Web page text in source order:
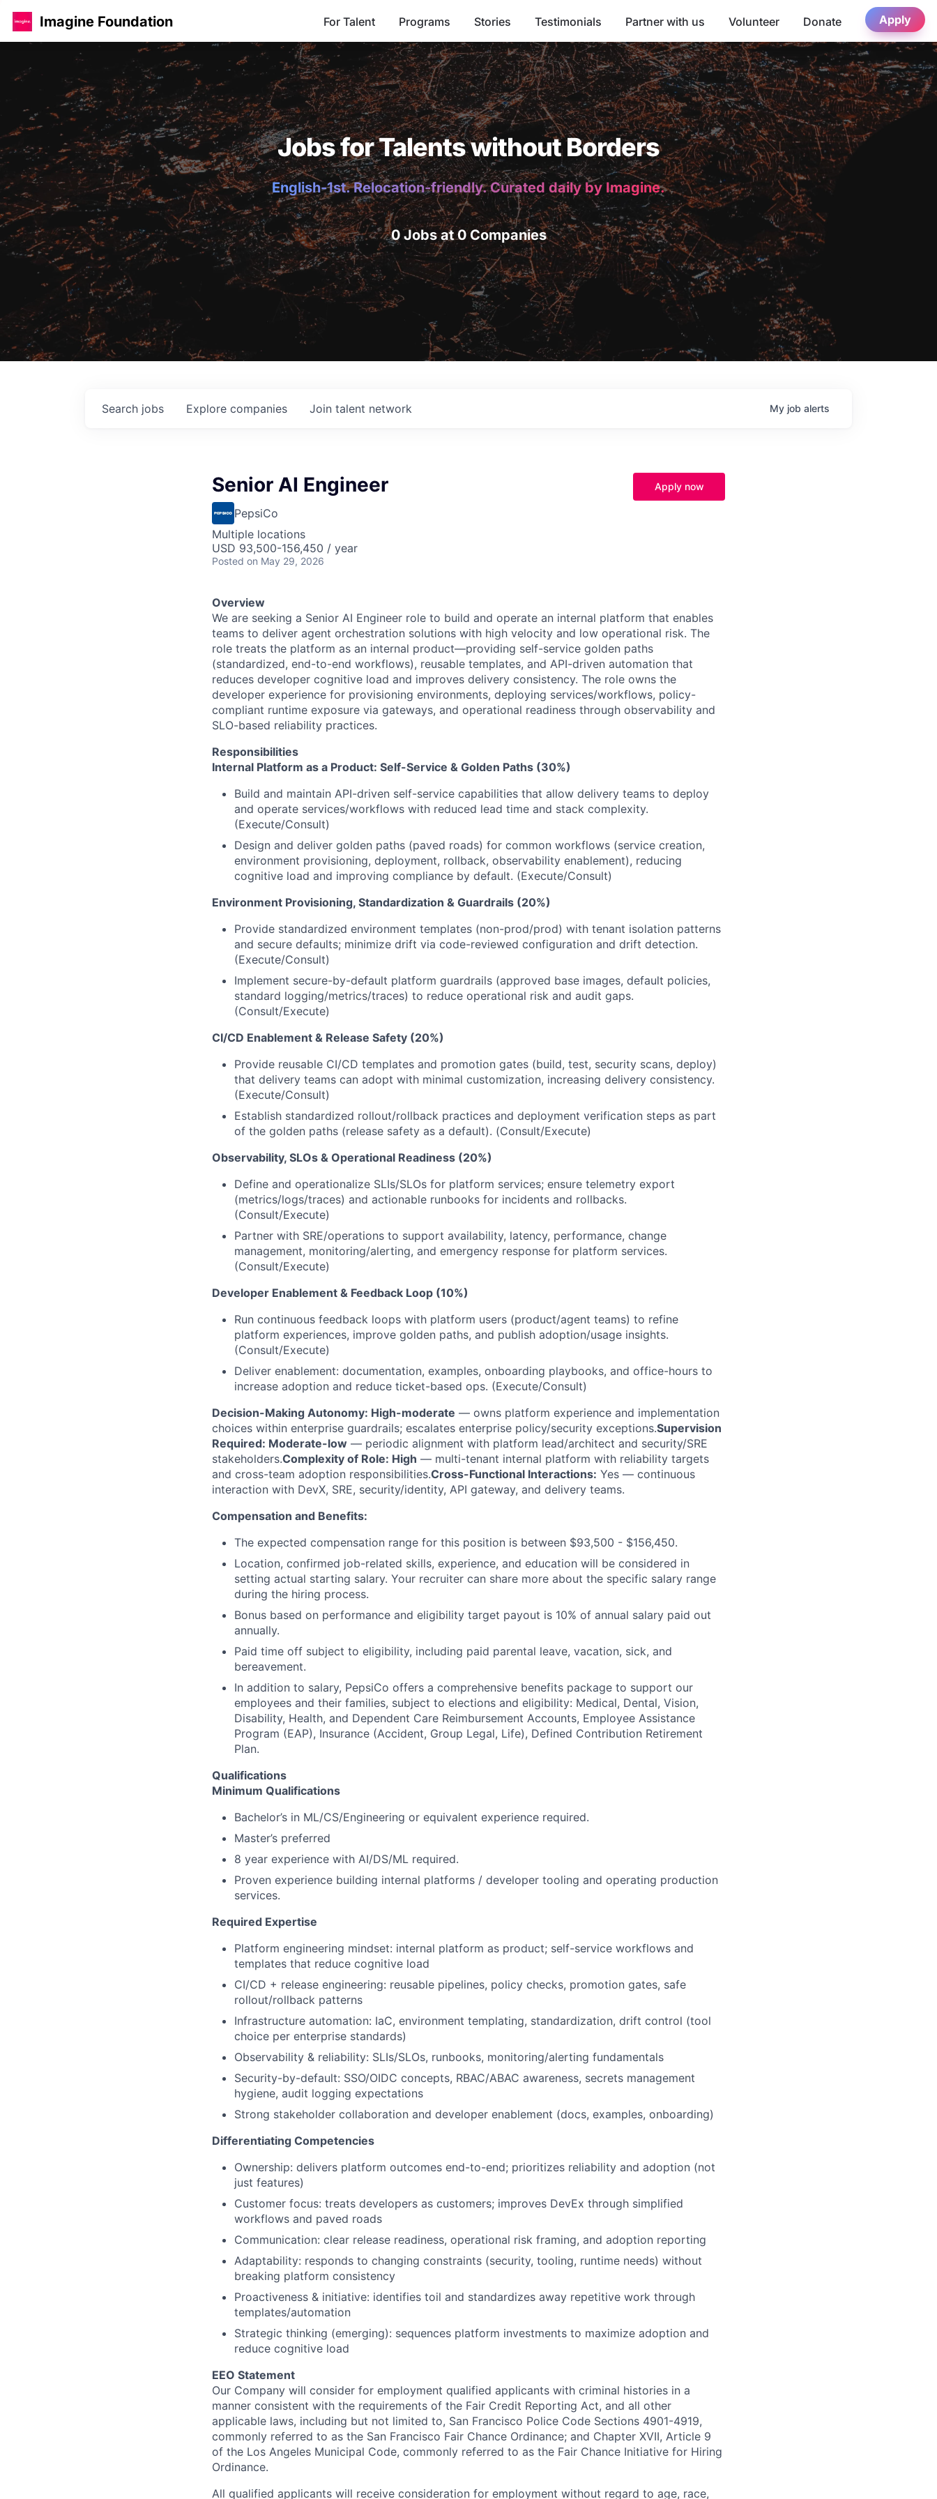
Imagine Foundation For Talent Programs Stories Testimonials Partner with us Volunteer Donate Apply
Jobs for Talents without Borders
English-1st. Relocation-friendly. Curated daily by Imagine.
0 Jobs at 0 Companies
Search jobs Explore companies Join talent network My job alerts
Senior AI Engineer
PepsiCo
Multiple locations
USD 93,500-156,450 / year
Posted on May 29, 2026
Apply now
Overview
We are seeking a Senior AI Engineer role to build and operate an internal platform that enables
teams to deliver agent orchestration solutions with high velocity and low operational risk. The
role treats the platform as an internal product—providing self-service golden paths
(standardized, end-to-end workflows), reusable templates, and API-driven automation that
reduces developer cognitive load and improves delivery consistency. The role owns the
developer experience for provisioning environments, deploying services/workflows, policy-
compliant runtime exposure via gateways, and operational readiness through observability and
SLO-based reliability practices.
Responsibilities
Internal Platform as a Product: Self-Service & Golden Paths (30%)
Build and maintain API-driven self-service capabilities that allow delivery teams to deploy
and operate services/workflows with reduced lead time and stack complexity.
(Execute/Consult)
Design and deliver golden paths (paved roads) for common workflows (service creation,
environment provisioning, deployment, rollback, observability enablement), reducing
cognitive load and improving compliance by default. (Execute/Consult)
Environment Provisioning, Standardization & Guardrails (20%)
Provide standardized environment templates (non-prod/prod) with tenant isolation patterns
and secure defaults; minimize drift via code-reviewed configuration and drift detection.
(Execute/Consult)
Implement secure-by-default platform guardrails (approved base images, default policies,
standard logging/metrics/traces) to reduce operational risk and audit gaps.
(Consult/Execute)
CI/CD Enablement & Release Safety (20%)
Provide reusable CI/CD templates and promotion gates (build, test, security scans, deploy)
that delivery teams can adopt with minimal customization, increasing delivery consistency.
(Execute/Consult)
Establish standardized rollout/rollback practices and deployment verification steps as part
of the golden paths (release safety as a default). (Consult/Execute)
Observability, SLOs & Operational Readiness (20%)
Define and operationalize SLIs/SLOs for platform services; ensure telemetry export
(metrics/logs/traces) and actionable runbooks for incidents and rollbacks.
(Consult/Execute)
Partner with SRE/operations to support availability, latency, performance, change
management, monitoring/alerting, and emergency response for platform services.
(Consult/Execute)
Developer Enablement & Feedback Loop (10%)
Run continuous feedback loops with platform users (product/agent teams) to refine
platform experiences, improve golden paths, and publish adoption/usage insights.
(Consult/Execute)
Deliver enablement: documentation, examples, onboarding playbooks, and office-hours to
increase adoption and reduce ticket-based ops. (Execute/Consult)
Decision-Making Autonomy: High-moderate — owns platform experience and implementation
choices within enterprise guardrails; escalates enterprise policy/security exceptions.Supervision
Required: Moderate-low — periodic alignment with platform lead/architect and security/SRE
stakeholders.Complexity of Role: High — multi-tenant internal platform with reliability targets
and cross-team adoption responsibilities.Cross-Functional Interactions: Yes — continuous
interaction with DevX, SRE, security/identity, API gateway, and delivery teams.
Compensation and Benefits:
The expected compensation range for this position is between $93,500 - $156,450.
Location, confirmed job-related skills, experience, and education will be considered in
setting actual starting salary. Your recruiter can share more about the specific salary range
during the hiring process.
Bonus based on performance and eligibility target payout is 10% of annual salary paid out
annually.
Paid time off subject to eligibility, including paid parental leave, vacation, sick, and
bereavement.
In addition to salary, PepsiCo offers a comprehensive benefits package to support our
employees and their families, subject to elections and eligibility: Medical, Dental, Vision,
Disability, Health, and Dependent Care Reimbursement Accounts, Employee Assistance
Program (EAP), Insurance (Accident, Group Legal, Life), Defined Contribution Retirement
Plan.
Qualifications
Minimum Qualifications
Bachelor’s in ML/CS/Engineering or equivalent experience required.
Master’s preferred
8 year experience with AI/DS/ML required.
Proven experience building internal platforms / developer tooling and operating production
services.
Required Expertise
Platform engineering mindset: internal platform as product; self-service workflows and
templates that reduce cognitive load
CI/CD + release engineering: reusable pipelines, policy checks, promotion gates, safe
rollout/rollback patterns
Infrastructure automation: IaC, environment templating, standardization, drift control (tool
choice per enterprise standards)
Observability & reliability: SLIs/SLOs, runbooks, monitoring/alerting fundamentals
Security-by-default: SSO/OIDC concepts, RBAC/ABAC awareness, secrets management
hygiene, audit logging expectations
Strong stakeholder collaboration and developer enablement (docs, examples, onboarding)
Differentiating Competencies
Ownership: delivers platform outcomes end-to-end; prioritizes reliability and adoption (not
just features)
Customer focus: treats developers as customers; improves DevEx through simplified
workflows and paved roads
Communication: clear release readiness, operational risk framing, and adoption reporting
Adaptability: responds to changing constraints (security, tooling, runtime needs) without
breaking platform consistency
Proactiveness & initiative: identifies toil and standardizes away repetitive work through
templates/automation
Strategic thinking (emerging): sequences platform investments to maximize adoption and
reduce cognitive load
EEO Statement
Our Company will consider for employment qualified applicants with criminal histories in a
manner consistent with the requirements of the Fair Credit Reporting Act, and all other
applicable laws, including but not limited to, San Francisco Police Code Sections 4901-4919,
commonly referred to as the San Francisco Fair Chance Ordinance; and Chapter XVII, Article 9
of the Los Angeles Municipal Code, commonly referred to as the Fair Chance Initiative for Hiring
Ordinance.
All qualified applicants will receive consideration for employment without regard to age, race,